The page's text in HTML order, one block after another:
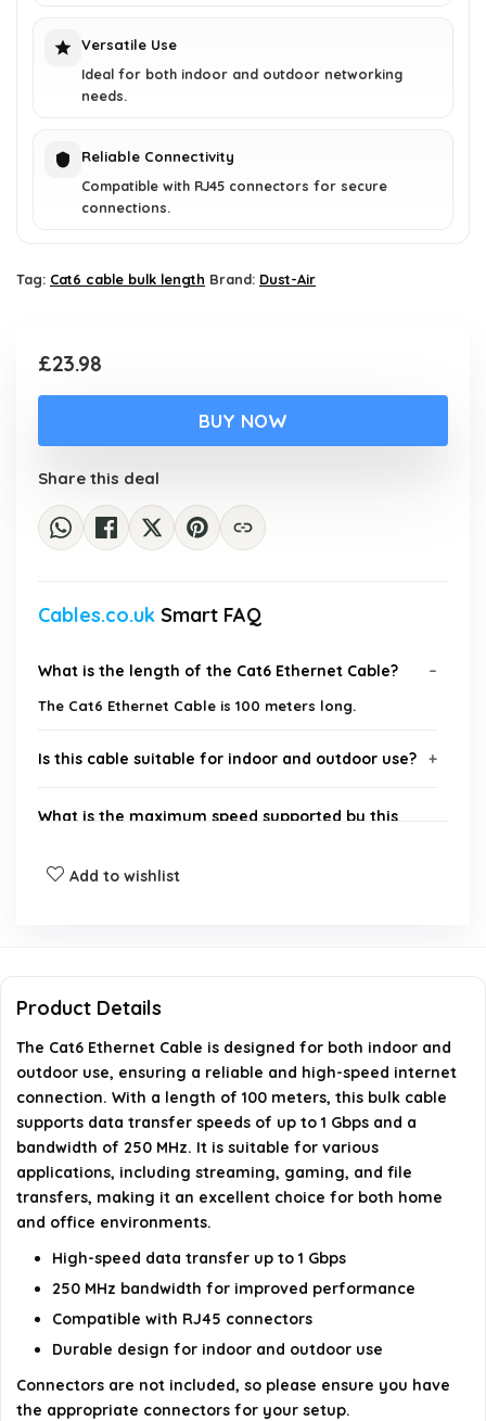
Versatile Use
Ideal for both indoor and outdoor networking
needs.
Reliable Connectivity
Compatible with RJ45 connectors for secure
connections.
Tag: Cat6 cable bulk length Brand: Dust-Air
£23.98
BUY NOW
Share this deal
Cables.co.uk Smart FAQ
What is the length of the Cat6 Ethernet Cable?
The Cat6 Ethernet Cable is 100 meters long.
Is this cable suitable for indoor and outdoor use?
What is the maximum speed supported by this
What type of cable is this?
AI-generated from available product information. Always verify
Add to wishlist
Product Details
The Cat6 Ethernet Cable is designed for both indoor and
outdoor use, ensuring a reliable and high-speed internet
connection. With a length of 100 meters, this bulk cable
supports data transfer speeds of up to 1 Gbps and a
bandwidth of 250 MHz. It is suitable for various
applications, including streaming, gaming, and file
transfers, making it an excellent choice for both home
and office environments.
High-speed data transfer up to 1 Gbps
250 MHz bandwidth for improved performance
Compatible with RJ45 connectors
Durable design for indoor and outdoor use
Connectors are not included, so please ensure you have
the appropriate connectors for your setup.